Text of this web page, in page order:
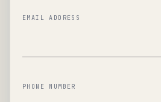
EMAIL ADDRESS
PHONE NUMBER